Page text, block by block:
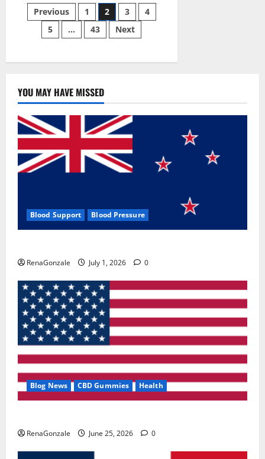
Forte
Glucose
Management
Canada?
Posts
pagination
Previous 1 2 3
4
5
… 43 Next
YOU MAY HAVE MISSED
Blood Support Blood Pressure
RenaGonzale July 1, 2026 0
Blog News CBD Gummies Health
RenaGonzale June 25, 2026 0